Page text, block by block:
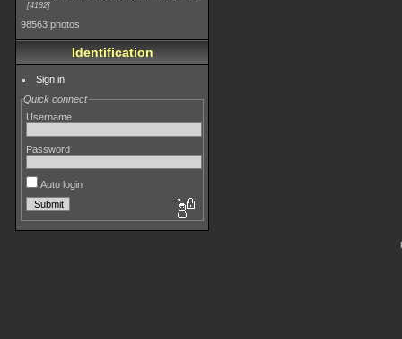
4182
98563 photos
Identification
Sign in
Quick connect
Username
Password
Auto login